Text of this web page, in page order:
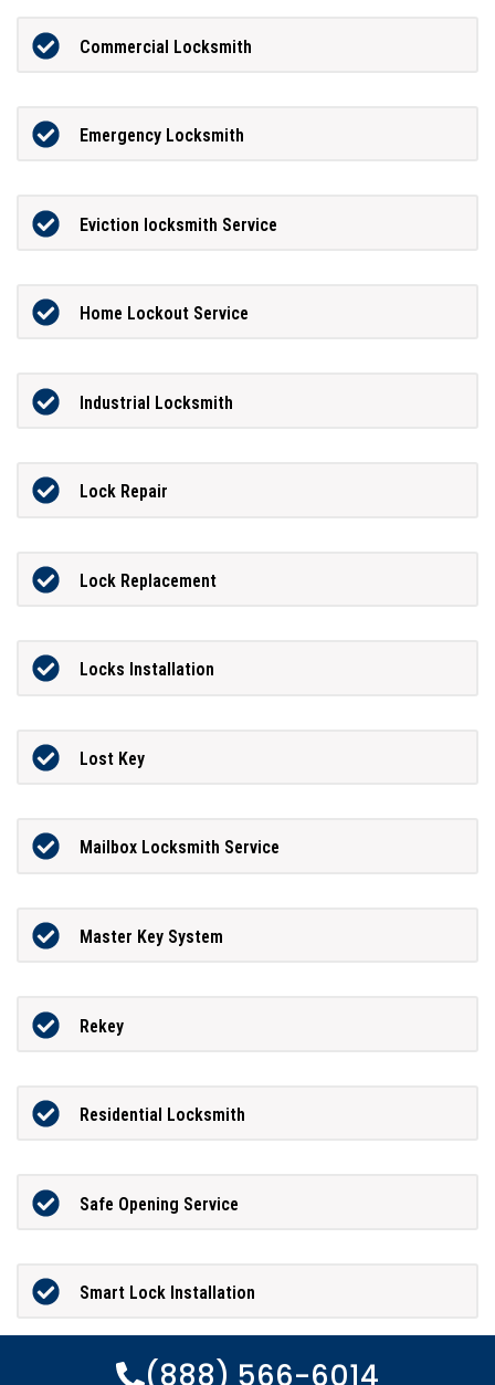
Commercial Locksmith
Emergency Locksmith
Eviction locksmith Service
Home Lockout Service
Industrial Locksmith
Lock Repair
Lock Replacement
Locks Installation
Lost Key
Mailbox Locksmith Service
Master Key System
Rekey
Residential Locksmith
Safe Opening Service
Smart Lock Installation
(888) 566-6014